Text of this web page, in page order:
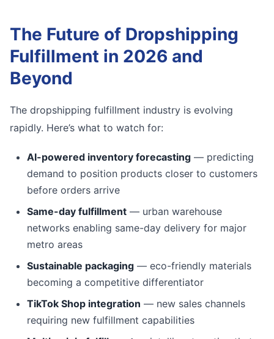
The Future of Dropshipping
Fulfillment in 2026 and
Beyond
The dropshipping fulfillment industry is evolving
rapidly. Here’s what to watch for:
AI-powered inventory forecasting — predicting
demand to position products closer to customers
before orders arrive
Same-day fulfillment — urban warehouse
networks enabling same-day delivery for major
metro areas
Sustainable packaging — eco-friendly materials
becoming a competitive differentiator
TikTok Shop integration — new sales channels
requiring new fulfillment capabilities